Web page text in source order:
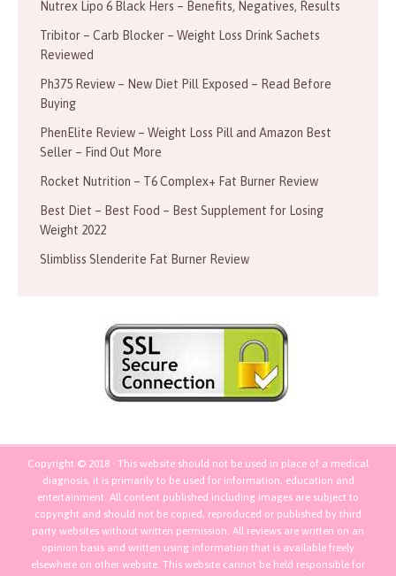
Nutrex Lipo 6 Black Hers – Benefits, Negatives, Results
Tribitor – Carb Blocker – Weight Loss Drink Sachets
Reviewed
Ph375 Review – New Diet Pill Exposed – Read Before
Buying
PhenElite Review – Weight Loss Pill and Amazon Best
Seller – Find Out More
Rocket Nutrition – T6 Complex+ Fat Burner Review
Best Diet – Best Food – Best Supplement for Losing
Weight 2022
Slimbliss Slenderite Fat Burner Review
Copyright © 2018 · This website should not be used in place of a medical
diagnosis, it is primarily to be used for information, education and
entertainment. All content published including images are subject to
copyright and should not be copied, reproduced or published by third
party websites without written permission. All reviews are written on an
opinion basis and written using information that is available freely
elsewhere on other website. This website cannot be held responsible for